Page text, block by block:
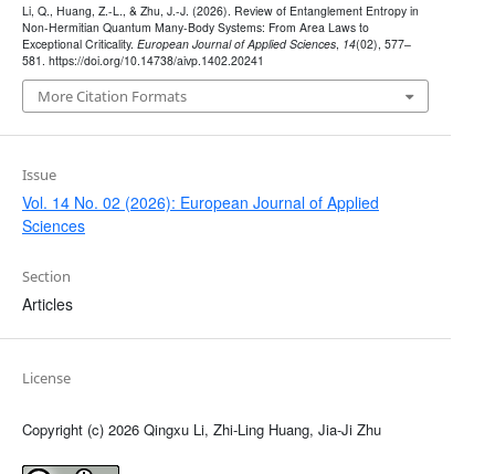
Li, Q., Huang, Z.-L., & Zhu, J.-J. (2026). Review of Entanglement Entropy in
Non-Hermitian Quantum Many-Body Systems: From Area Laws to
Exceptional Criticality. European Journal of Applied Sciences, 14(02), 577–
581. https://doi.org/10.14738/aivp.1402.20241
More Citation Formats
Issue
Vol. 14 No. 02 (2026): European Journal of Applied
Sciences
Section
Articles
License
Copyright (c) 2026 Qingxu Li, Zhi-Ling Huang, Jia-Ji Zhu